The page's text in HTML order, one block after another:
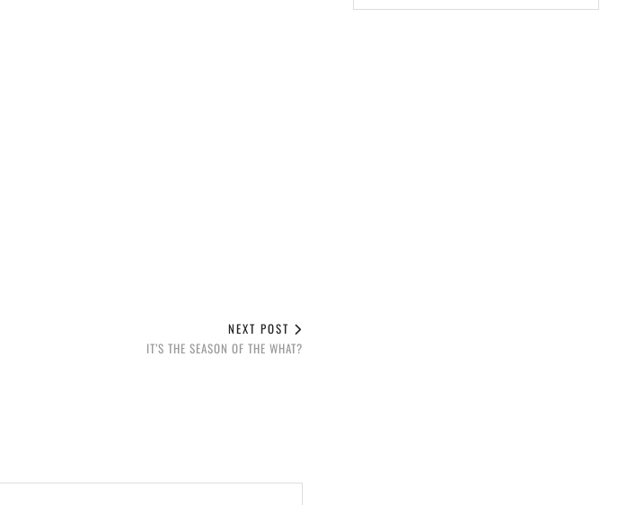
NEXT POST
IT’S THE SEASON OF THE WHAT?